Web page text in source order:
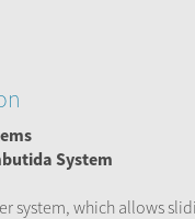
System
system, which allows